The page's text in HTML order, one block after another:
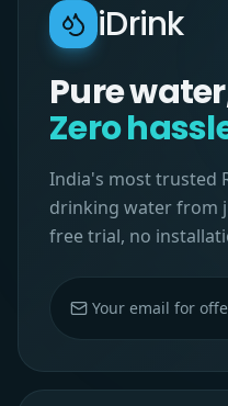
iDrink
Pure
Zero
India's most trusted
drinking water from
free trial, no